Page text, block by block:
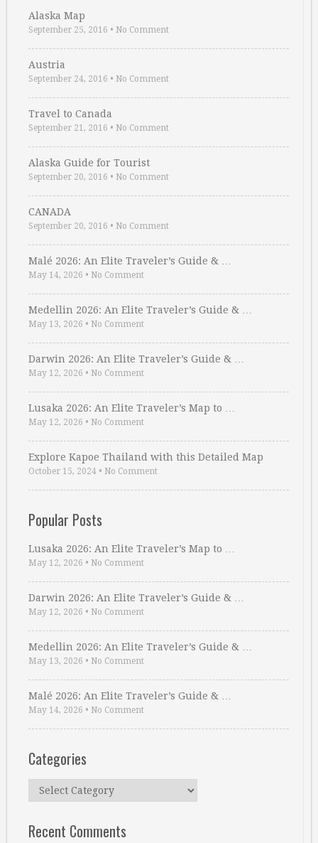
Alaska Map
September 25, 2016 • No Comment
Austria
September 24, 2016 • No Comment
Travel to Canada
September 21, 2016 • No Comment
Alaska Guide for Tourist
September 20, 2016 • No Comment
CANADA
September 20, 2016 • No Comment
Malé 2026: An Elite Traveler’s Guide & …
May 14, 2026 • No Comment
Medellin 2026: An Elite Traveler’s Guide & …
May 13, 2026 • No Comment
Darwin 2026: An Elite Traveler’s Guide & …
May 12, 2026 • No Comment
Lusaka 2026: An Elite Traveler’s Map to …
May 12, 2026 • No Comment
Explore Kapoe Thailand with this Detailed Map
October 15, 2024 • No Comment
Popular Posts
Lusaka 2026: An Elite Traveler’s Map to …
May 12, 2026 • No Comment
Darwin 2026: An Elite Traveler’s Guide & …
May 12, 2026 • No Comment
Medellin 2026: An Elite Traveler’s Guide & …
May 13, 2026 • No Comment
Malé 2026: An Elite Traveler’s Guide & …
May 14, 2026 • No Comment
Categories
Categories
Recent Comments